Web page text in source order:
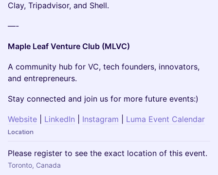
Clay, Tripadvisor, and Shell.
—-
Maple Leaf Venture Club (MLVC)
A community hub for VC, tech founders, innovators,
and entrepreneurs.
Stay connected and join us for more future events:)
Website LinkedIn Instagram Luma Event Calendar
Location
Please register to see the exact location of this event.
Toronto, Canada